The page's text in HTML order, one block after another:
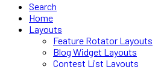
Search
Home
Layouts
Feature Rotator Layouts
Blog Widget Layouts
Contest List Layouts